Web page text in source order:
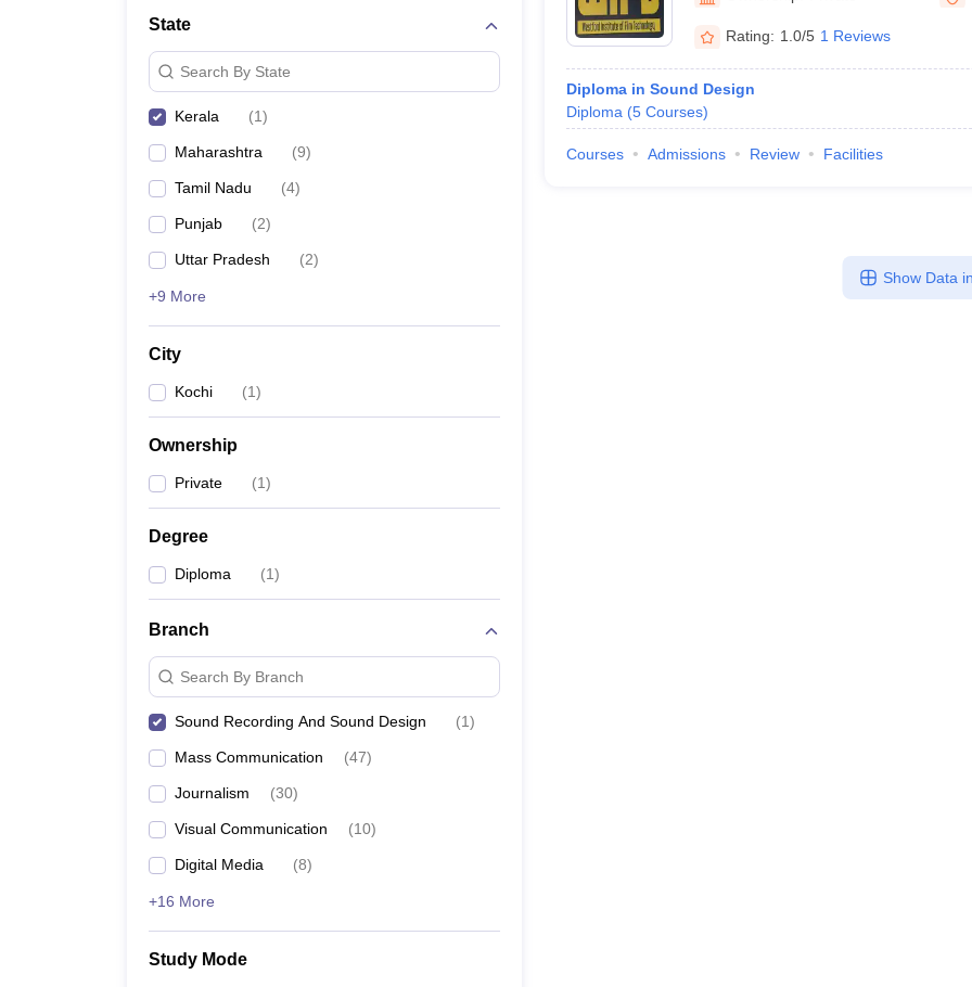
State
Search By State
Kerala (1)
Maharashtra (9)
Tamil Nadu (4)
Punjab (2)
Uttar Pradesh (2)
+9 More
City
Kochi (1)
Ownership
Private (1)
Degree
Diploma (1)
Branch
Search By Branch
Sound Recording And Sound Design (1)
Mass Communication (47)
Journalism (30)
Visual Communication (10)
Digital Media (8)
+16 More
Study Mode
Rating: 1.0/5 1 Reviews
Diploma in Sound Design
Diploma (5 Courses)
Courses Admissions Review Facilities
Show Data